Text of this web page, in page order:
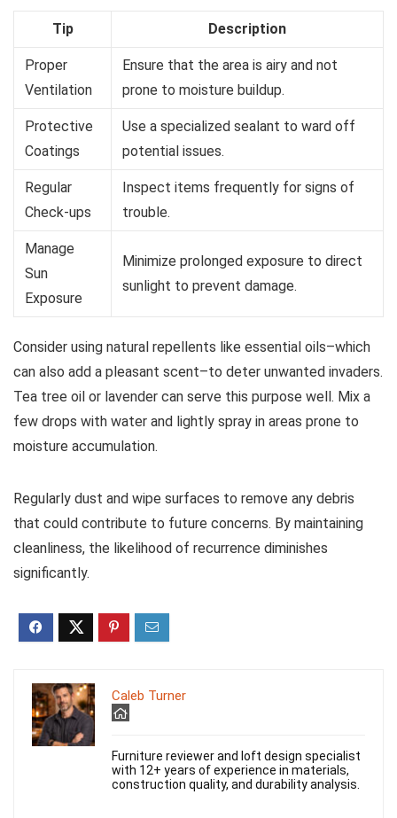
Tip Description
Proper
Ventilation
Ensure that the area is airy and not
prone to moisture buildup.
Protective
Coatings
Use a specialized sealant to ward off
potential issues.
Regular
Check-ups
Inspect items frequently for signs of
trouble.
Manage
Sun
Exposure
Minimize prolonged exposure to direct
sunlight to prevent damage.
Consider using natural repellents like essential oils–which
can also add a pleasant scent–to deter unwanted invaders.
Tea tree oil or lavender can serve this purpose well. Mix a
few drops with water and lightly spray in areas prone to
moisture accumulation.
Regularly dust and wipe surfaces to remove any debris
that could contribute to future concerns. By maintaining
cleanliness, the likelihood of recurrence diminishes
significantly.
Caleb Turner
Furniture reviewer and loft design specialist
with 12+ years of experience in materials,
construction quality, and durability analysis.